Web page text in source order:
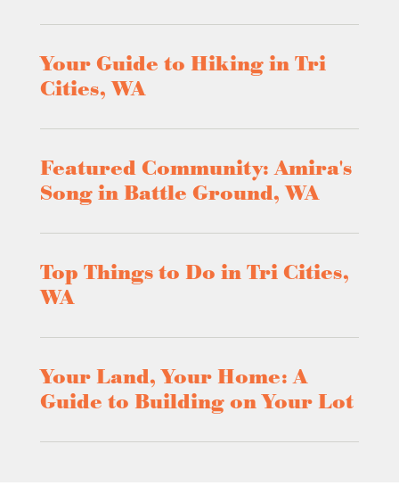
Your Guide to Hiking in Tri
Cities, WA
Featured Community: Amira's
Song in Battle Ground, WA
Top Things to Do in Tri Cities,
WA
Your Land, Your Home: A
Guide to Building on Your Lot